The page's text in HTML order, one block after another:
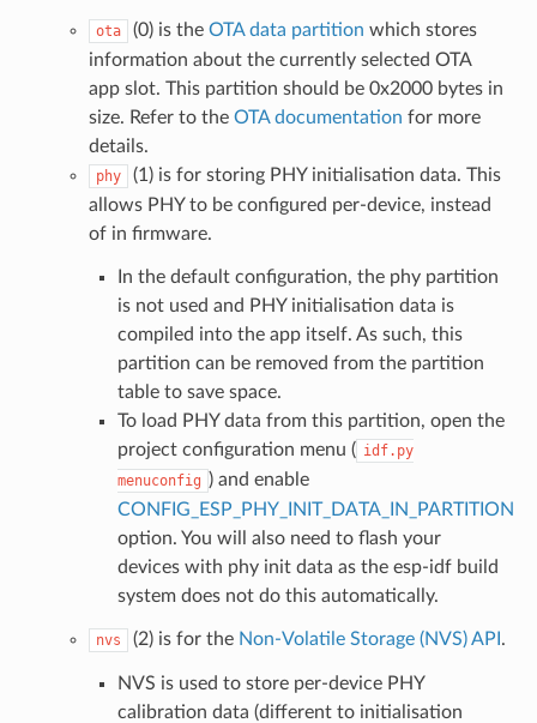
ota (0) is the OTA data partition which stores
information about the currently selected OTA
app slot. This partition should be 0x2000 bytes in
size. Refer to the OTA documentation for more
details.
phy
(1) is for storing PHY initialisation data. This
allows PHY to be configured per-device, instead
of in firmware.
In the default configuration, the phy partition
is not used and PHY initialisation data is
compiled into the app itself. As such, this
partition can be removed from the partition
table to save space.
To load PHY data from this partition, open the
project configuration menu ( idf.py
menuconfig ) and enable
CONFIG_ESP_PHY_INIT_DATA_IN_PARTITION
option. You will also need to flash your
devices with phy init data as the esp-idf build
system does not do this automatically.
nvs (2) is for the Non-Volatile Storage (NVS) API .
NVS is used to store per-device PHY
calibration data (different to initialisation